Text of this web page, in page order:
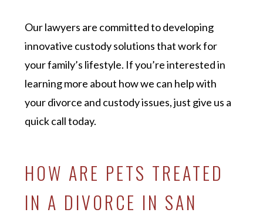
Our lawyers are committed to developing
innovative custody solutions that work for
your family’s lifestyle. If you’re interested in
learning more about how we can help with
your divorce and custody issues, just give us a
quick call today.
HOW ARE PETS TREATED
IN A DIVORCE IN SAN